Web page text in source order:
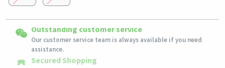
Shipping to all countries
This product will be shipped fromGermany
Eligible products can be returned in their original condition
within 3 days of receiving the order.
Our customer service team is always available if you need
assistance.
Secured Shopping
Secure payment options - secure privacy
Secure logistics - purchase protection